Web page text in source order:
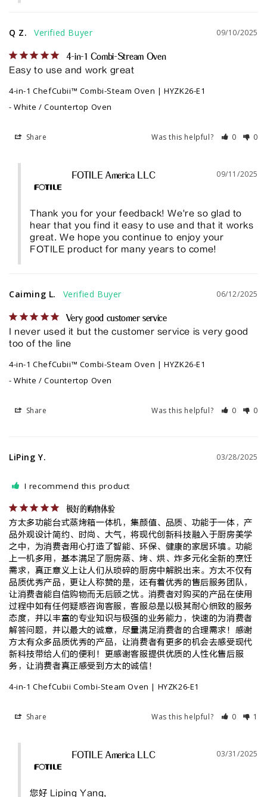
09/10/2025
Q Z.
4-in-1 Combi-Stream Oven
Easy to use and work great
4-in-1 ChefCubii™ Combi-Steam Oven | HYZK26-E1
White / Countertop Oven
Share Was this helpful? 0 0
09/11/2025
FOTILE America LLC
Thank you for your feedback! We're so glad to
hear that you find it easy to use and that it works
great. We hope you continue to enjoy your
FOTILE product for many years to come!
06/12/2025
Caiming L.
Very good customer service
I never used it but the customer service is very good
too of the line
4-in-1 ChefCubii™ Combi-Steam Oven | HYZK26-E1
White / Countertop Oven
Share Was this helpful? 0 0
03/28/2025
LiPing Y.
I recommend this product
极好的购物体验
方太多功能台式蒸烤箱一体机，集颜值、品质、功能于一体，产
品外观设计简约、时尚、大气，将现代创新科技融入于厨房美学
之中，为消费者用心打造了智能、环保、健康的家居环境。功能
上一机多用，基本满足了厨房蒸、烤、烘、炸多元化全新的烹饪
需求，真正意义上让人们从琐碎的厨房中解脱出来。方太不仅有
品质优秀产品，更让人称赞的是，还有着优秀的售后服务团队，
让消费者能自信购物而无后顾之忧。消费者对购买的产品在使用
过程中如有任何疑惑咨询客服，客服总是以极其耐心细致的服务
态度，并以丰富的专业知识与极强的业务能力，快速的为消费者
解答问题，并以最大的诚意，尽量满足消费者的合理需求！感谢
方太有众多品质优秀的产品，让消费者有更多的机会去感受现代
新科技带给人们的便利！更感谢客服提供优质的人性化售后服
务，让消费者真正感受到方太的诚信！
4-in-1 ChefCubii Combi-Steam Oven | HYZK26-E1
Share Was this helpful? 0 1
03/31/2025
FOTILE America LLC
您好 Liping Yang,